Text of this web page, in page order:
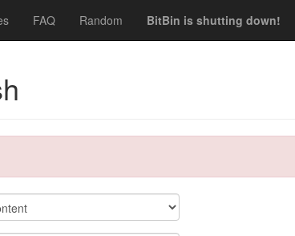
FAQ Random BitBin is shutting down!